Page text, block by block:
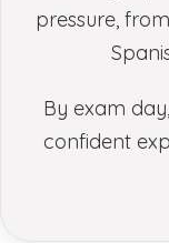
pressure,
By exam
confident